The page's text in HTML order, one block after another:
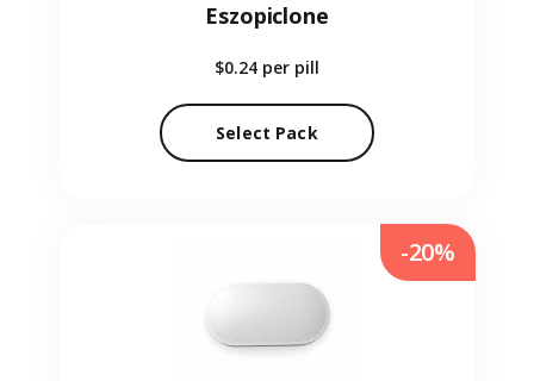
Eszopiclone
$0.24 per pill
Select Pack
-20%